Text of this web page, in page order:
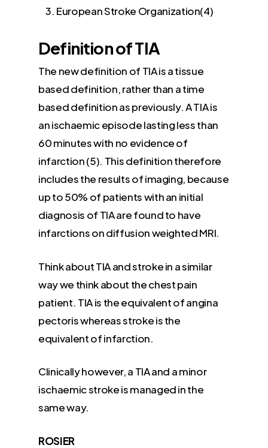
European Stroke Organization(4)
Definition of TIA
The new definition of TIA is a tissue
based definition, rather than a time
based definition as previously. A TIA is
an ischaemic episode lasting less than
60 minutes with no evidence of
infarction (5). This definition therefore
includes the results of imaging, because
up to 50% of patients with an initial
diagnosis of TIA are found to have
infarctions on diffusion weighted MRI.
Think about TIA and stroke in a similar
way we think about the chest pain
patient. TIA is the equivalent of angina
pectoris whereas stroke is the
equivalent of infarction.
Clinically however, a TIA and a minor
ischaemic stroke is managed in the
same way.
ROSIER